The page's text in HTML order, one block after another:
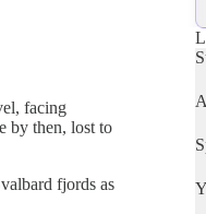
facing
by then, lost to
fjords as